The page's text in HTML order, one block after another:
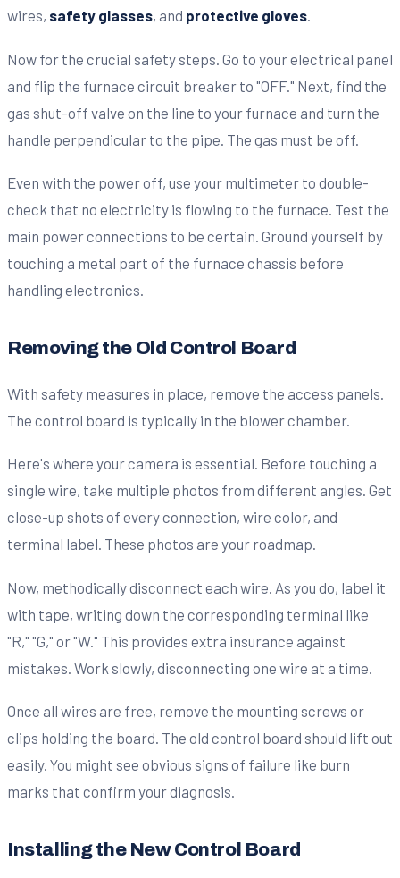
wires, safety glasses, and protective gloves.
Now for the crucial safety steps. Go to your electrical panel
and flip the furnace circuit breaker to "OFF." Next, find the
gas shut-off valve on the line to your furnace and turn the
handle perpendicular to the pipe. The gas must be off.
Even with the power off, use your multimeter to double-
check that no electricity is flowing to the furnace. Test the
main power connections to be certain. Ground yourself by
touching a metal part of the furnace chassis before
handling electronics.
Removing the Old Control Board
With safety measures in place, remove the access panels.
The control board is typically in the blower chamber.
Here's where your camera is essential. Before touching a
single wire, take multiple photos from different angles. Get
close-up shots of every connection, wire color, and
terminal label. These photos are your roadmap.
Now, methodically disconnect each wire. As you do, label it
with tape, writing down the corresponding terminal like
"R," "G," or "W." This provides extra insurance against
mistakes. Work slowly, disconnecting one wire at a time.
Once all wires are free, remove the mounting screws or
clips holding the board. The old control board should lift out
easily. You might see obvious signs of failure like burn
marks that confirm your diagnosis.
Installing the New Control Board